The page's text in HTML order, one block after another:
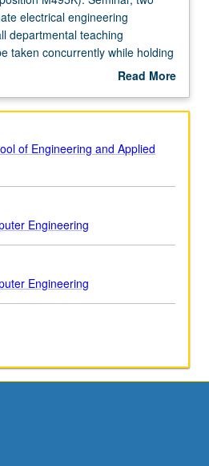
electrical engineering
departmental teaching
taken concurrently while holding
on pedagogy and logistics of
multimodal teaching and
Read More
Description
of Engineering and Applied
Engineering
Engineering